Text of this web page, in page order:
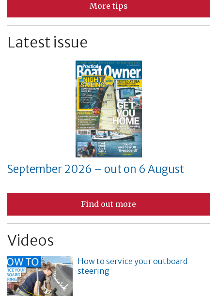
More tips
Latest issue
September 2026 – out on 6 August
Find out more
Videos
How to service your outboard
steering